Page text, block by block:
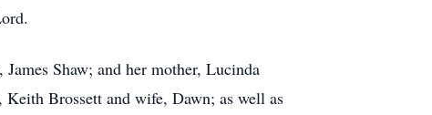
Shaw; and her mother, Lucinda
Keith Brossett and wife, Dawn; as well as